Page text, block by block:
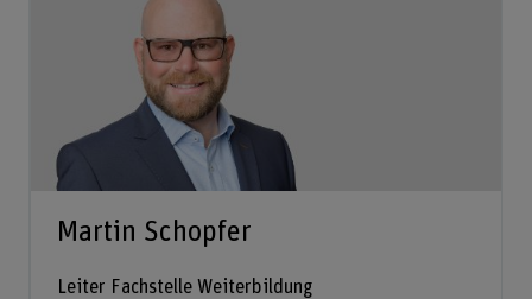
Martin Schopfer
Leiter Fachstelle Weiterbildung